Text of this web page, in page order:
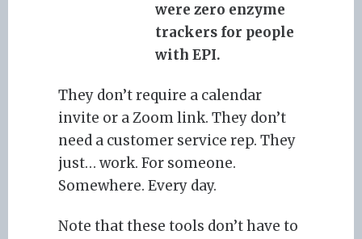
were zero enzyme
trackers for people
with EPI.
They don’t require a calendar
invite or a Zoom link. They don’t
need a customer service rep. They
just… work. For someone.
Somewhere. Every day.
Note that these tools don’t have to